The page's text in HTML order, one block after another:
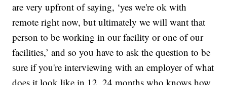
are very upfront of saying, ‘yes we're ok with
remote right now, but ultimately we will want that
person to be working in our facility or one of our
facilities,’ and so you have to ask the question to be
sure if you're interviewing with an employer of what
does it look like in 12, 24 months who knows how